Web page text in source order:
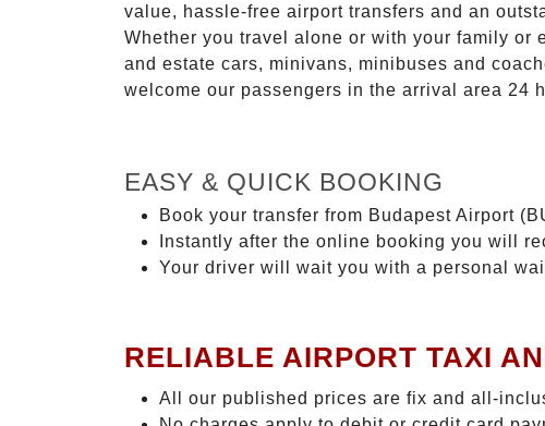
value, hassle-free airport transfers and an
Whether you travel alone or with your family or
and estate cars, minivans, minibuses and
welcome our passengers in the arrival area 24
EASY & QUICK BOOKING
Book your transfer from Budapest Airport
Instantly after the online booking you will
Your driver will wait you with a personal
RELIABLE AIRPORT TAXI
All our published prices are fix and all-